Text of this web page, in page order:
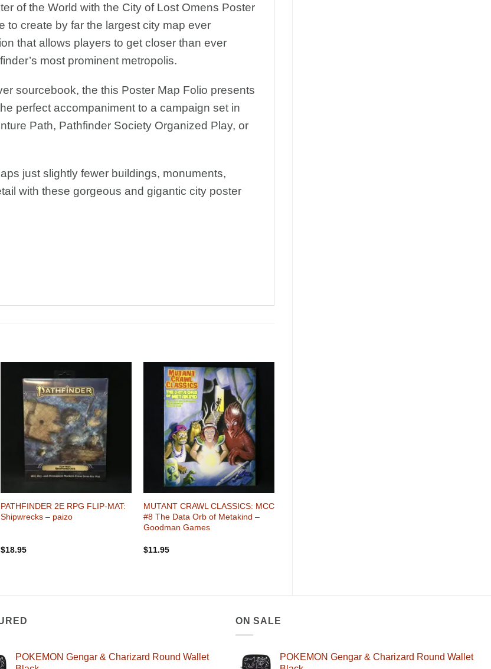
of the World with the City of Lost Omens Poster
to create by far the largest city map ever
that allows players to get closer than ever
most prominent metropolis.
sourcebook, the this Poster Map Folio presents
perfect accompaniment to a campaign set in
Path, Pathfinder Society Organized Play, or
just slightly fewer buildings, monuments,
with these gorgeous and gigantic city poster
Add to
Wishlist
PATHFINDER 2E RPG FLIP-MAT:
Shipwrecks – paizo
$18.95
Add to
Wishlist
MUTANT CRAWL CLASSICS: MCC
#8 The Data Orb of Metakind –
Goodman Games
$11.95
POKEMON Gengar & Charizard Round Wallet
ON SALE
POKEMON Gengar & Charizard Round Wallet